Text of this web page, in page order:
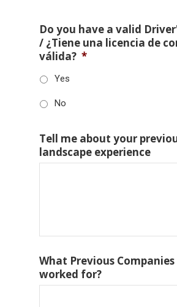
Do you have a valid
/ ¿Tiene una licencia de
válida? *
Yes
No
Tell me about your
landscape experience
What Previous
worked for?